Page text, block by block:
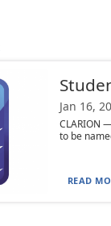
Jan 16,
CLARION
to be
READ